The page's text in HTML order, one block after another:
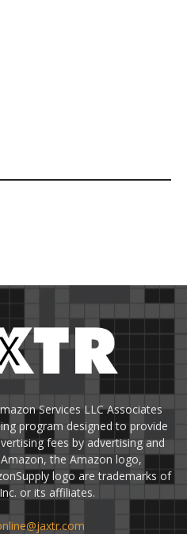
Services LLC Associates
program designed to provide
fees by advertising and
the Amazon logo,
logo are trademarks of
or its affiliates.